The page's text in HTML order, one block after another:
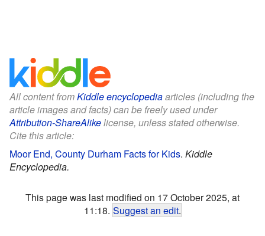
All content fromKiddle encyclopediaarticles (including the
article images and facts) can be freely used under
Attribution-ShareAlikelicense, unless stated otherwise.
Cite this article:
Moor End, County Durham Facts for Kids. Kiddle
Encyclopedia.
This page was last modified on 17 October 2025, at
11:18. Suggest an edit.